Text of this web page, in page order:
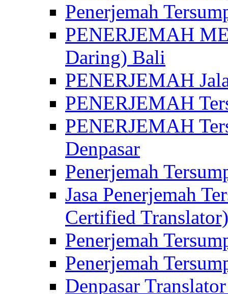
Penerjemah
PENERJEMAH
Daring) Bali
PENERJEMAH
PENERJEMAH
PENERJEMAH
Denpasar
Penerjemah
Jasa Penerjemah
Certified
Penerjemah
Penerjemah
Denpasar